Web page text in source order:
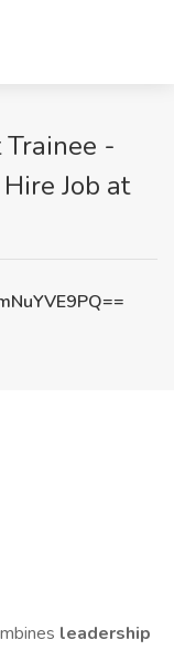
-
Job at
leadership